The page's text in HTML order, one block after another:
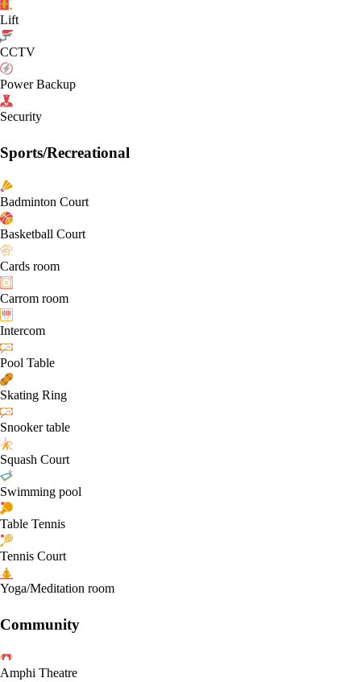
Lift
CCTV
Power Backup
Security
Sports/Recreational
Badminton Court
Basketball Court
Cards room
Carrom room
Intercom
Pool Table
Skating Ring
Snooker table
Squash Court
Swimming pool
Table Tennis
Tennis Court
Yoga/Meditation room
Community
Amphi Theatre